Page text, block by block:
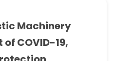
Machinery
COVID-19,